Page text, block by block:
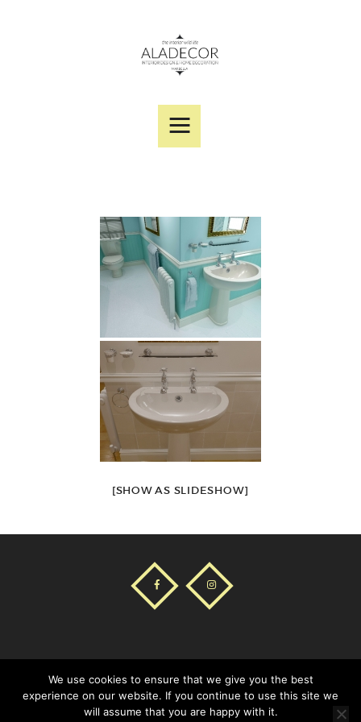
PORTFOLIO
DESIGNER PRODUCTS
ABOUT US
CONTACT
[SHOW AS SLIDESHOW]
COOKIES POLICY AVISO LEGAL
We use cookies to ensure that we give you the best
experience on our website. If you continue to use this site we
will assume that you are happy with it.